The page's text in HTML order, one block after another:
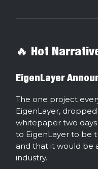
🔥 Hot
EigenLayer
The one project
EigenLayer,
whitepaper two
to EigenLayer to be
and that it would be
industry.